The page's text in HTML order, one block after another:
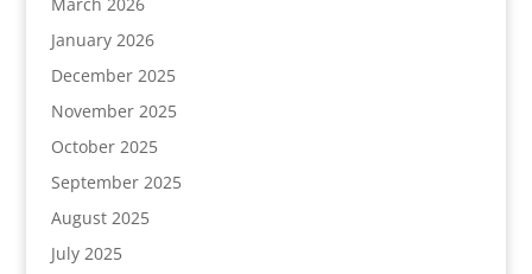
January 2026
December 2025
November 2025
October 2025
September 2025
August 2025
July 2025